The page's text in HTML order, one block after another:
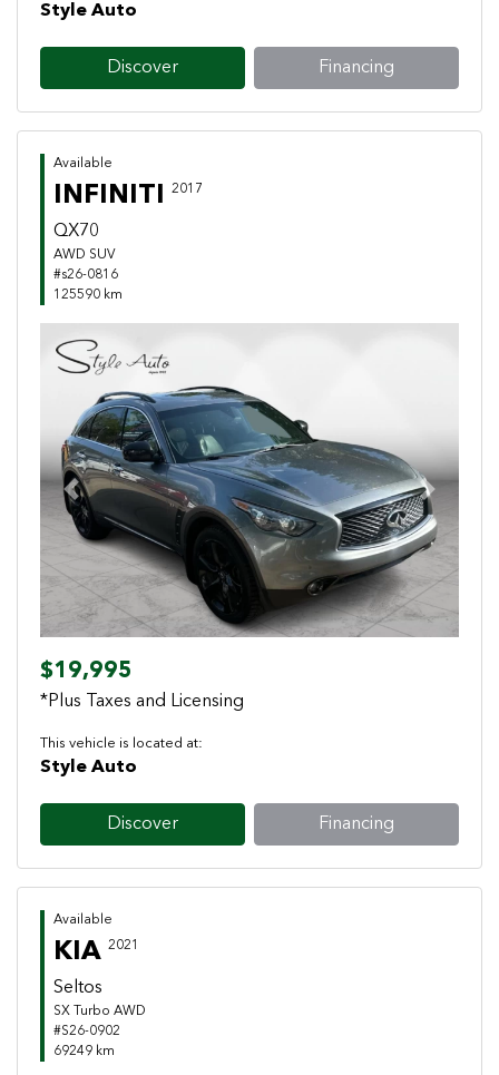
Style Auto
Discover Financing
Available
INFINITI 2017
QX70
AWD SUV
#s26-0816
125590 km
Previous Next
$19,995
*Plus Taxes and Licensing
This vehicle is located at:
Style Auto
Discover Financing
Available
KIA 2021
Seltos
SX Turbo AWD
#S26-0902
69249 km